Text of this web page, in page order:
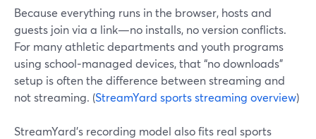
Because everything runs in the browser, hosts and
guests join via a link—no installs, no version conflicts.
For many athletic departments and youth programs
using school‑managed devices, that “no downloads”
setup is often the difference between streaming and
not streaming. (StreamYard sports streaming overview)
StreamYard’s recording model also fits real sports